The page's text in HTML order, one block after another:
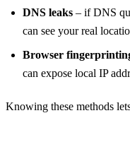
DNS leaks – if DNS
can see your real
Browser
can expose local IP
Knowing these methods